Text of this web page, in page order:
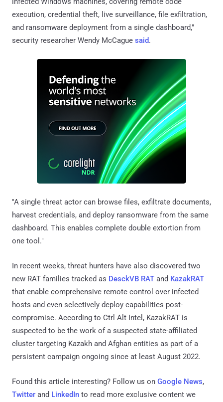
execution, credential theft, live surveillance, file exfiltration,
and ransomware deployment from a single dashboard,"
security researcher Wendy McCague said.
"A single threat actor can browse files, exfiltrate documents,
harvest credentials, and deploy ransomware from the same
dashboard. This enables complete double extortion from
one tool."
In recent weeks, threat hunters have also discovered two
new RAT families tracked as DesckVB RAT and KazakRAT
that enable comprehensive remote control over infected
hosts and even selectively deploy capabilities post-
compromise. According to Ctrl Alt Intel, KazakRAT is
suspected to be the work of a suspected state-affiliated
cluster targeting Kazakh and Afghan entities as part of a
persistent campaign ongoing since at least August 2022.
Found this article interesting? Follow us on Google News,
Twitter and LinkedIn to read more exclusive content we